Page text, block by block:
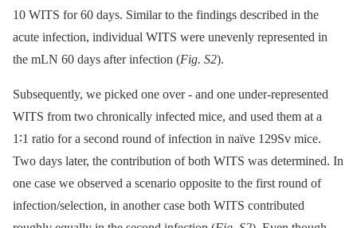
10 WITS for 60 days. Similar to the findings described in the
acute infection, individual WITS were unevenly represented in
the mLN 60 days after infection (Fig. S2).
Subsequently, we picked one over -⁠ and one under-represented
WITS from two chronically infected mice, and used them at a
1∶1 ratio for a second round of infection in naïve 129Sv mice.
Two days later, the contribution of both WITS was determined. In
one case we observed a scenario opposite to the first round of
infection/selection, in another case both WITS contributed